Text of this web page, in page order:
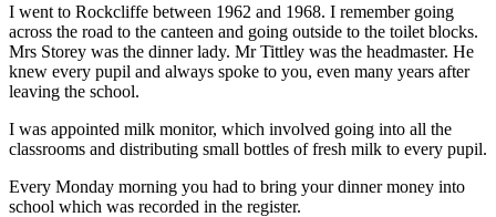
I went to Rockcliffe between 1962 and 1968. I remember going
across the road to the canteen and going outside to the toilet blocks.
Mrs Storey was the dinner lady. Mr Tittley was the headmaster. He
knew every pupil and always spoke to you, even many years after
leaving the school.
I was appointed milk monitor, which involved going into all the
classrooms and distributing small bottles of fresh milk to every pupil.
Every Monday morning you had to bring your dinner money into
school which was recorded in the register.